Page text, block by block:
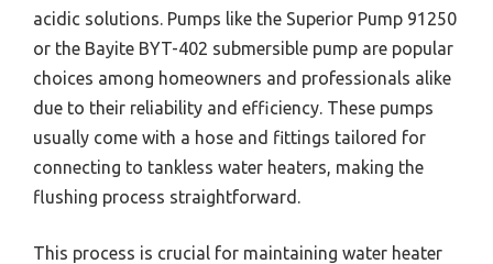
acidic solutions. Pumps like the Superior Pump 91250
or the Bayite BYT-402 submersible pump are popular
choices among homeowners and professionals alike
due to their reliability and efficiency. These pumps
usually come with a hose and fittings tailored for
connecting to tankless water heaters, making the
flushing process straightforward.
This process is crucial for maintaining water heater